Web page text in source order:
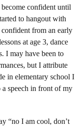
confident until
to hangout with
from an early
at age 3, dance
I may have been to
but I attribute
in elementary school I
a speech in front of my
“no I am cool, don’t